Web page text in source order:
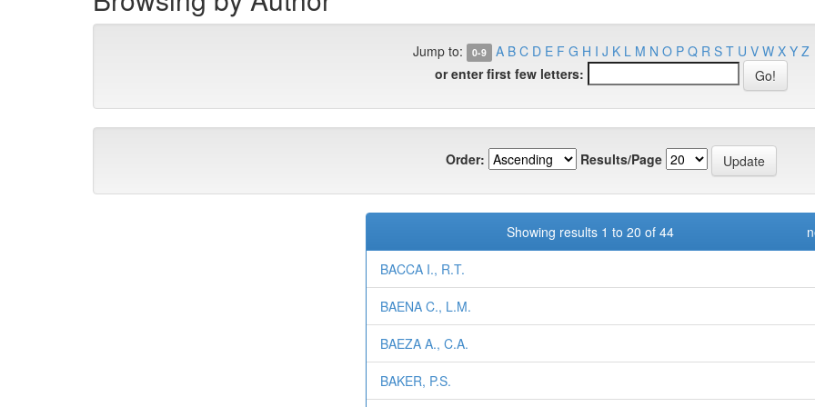
Jump to: 0-9 A B C D E F G H I J K L M N O P Q R S T U V W X Y Z
or enter first few letters:
Order: Results/Page
Showing results 1 to 20 of 44
BACCA I., R.T.
BAENA C., L.M.
BAEZA A., C.A.
BAKER, P.S.